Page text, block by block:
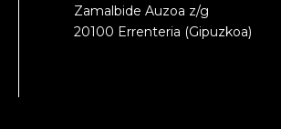
Zamalbide Auzoa z/g
20100 Errenteria (Gipuzkoa)